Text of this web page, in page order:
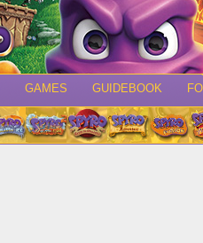
GAMES GUIDEBOOK